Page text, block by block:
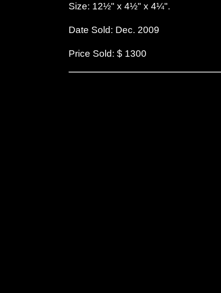
Size: 12½" x 4½" x 4¼".
Date Sold: Dec. 2009
Price Sold: $ 1300